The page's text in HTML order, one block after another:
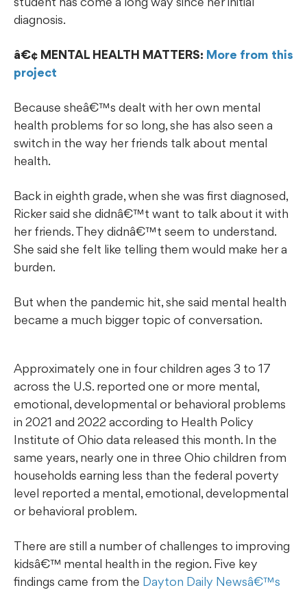
diagnosis.
¢ MENTAL HEALTH MATTERS: More from this
project
Because sheâ€™s dealt with her own mental
health problems for so long, she has also seen a
switch in the way her friends talk about mental
health.
Back in eighth grade, when she was first diagnosed,
Ricker said she didnâ€™t want to talk about it with
her friends. They didnâ€™t seem to understand.
She said she felt like telling them would make her a
burden.
But when the pandemic hit, she said mental health
became a much bigger topic of conversation.
Approximately one in four children ages 3 to 17
across the U.S. reported one or more mental,
emotional, developmental or behavioral problems
in 2021 and 2022 according to Health Policy
Institute of Ohio data released this month. In the
same years, nearly one in three Ohio children from
households earning less than the federal poverty
level reported a mental, emotional, developmental
or behavioral problem.
There are still a number of challenges to improving
kidsâ€™ mental health in the region. Five key
findings came from the Dayton Daily Newsâ€™s